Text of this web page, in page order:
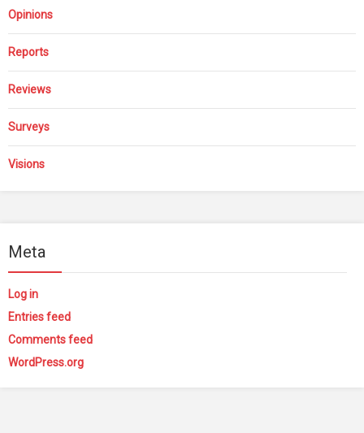
Opinions
Reports
Reviews
Surveys
Visions
Meta
Log in
Entries feed
Comments feed
WordPress.org